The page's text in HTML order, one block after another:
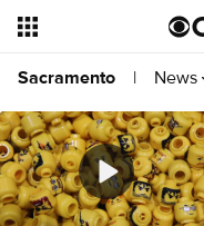
Sacramento | News